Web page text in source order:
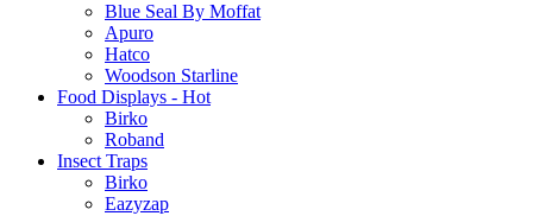
Blue Seal By Moffat
Apuro
Hatco
Woodson Starline
Food Displays - Hot
Birko
Roband
Insect Traps
Birko
Eazyzap